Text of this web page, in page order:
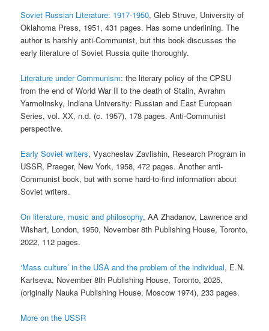
Soviet Russian Literature: 1917-1950, Gleb Struve, University of
Oklahoma Press, 1951, 431 pages. Has some underlining. The
author is harshly anti-Communist, but this book discusses the
early literature of Soviet Russia quite thoroughly.
Literature under Communism: the literary policy of the CPSU
from the end of World War II to the death of Stalin, Avrahm
Yarmolinsky, Indiana University: Russian and East European
Series, vol. XX, n.d. (c. 1957), 178 pages. Anti-Communist
perspective.
Early Soviet writers, Vyacheslav Zavlishin, Research Program in
USSR, Praeger, New York, 1958, 472 pages. Another anti-
Communist book, but with some hard-to-find information about
Soviet writers.
On literature, music and philosophy, AA Zhadanov, Lawrence and
Wishart, London, 1950, November 8th Publishing House, Toronto,
2022, 112 pages.
‘Mass culture’ in the USA and the problem of the individual, E.N.
Kartseva, November 8th Publishing House, Toronto, 2025,
(originally Nauka Publishing House, Moscow 1974), 233 pages.
More on the USSR